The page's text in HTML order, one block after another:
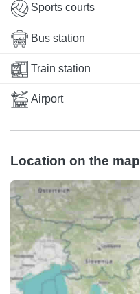
Sports courts
Bus station
Train station
Airport
Location on the map